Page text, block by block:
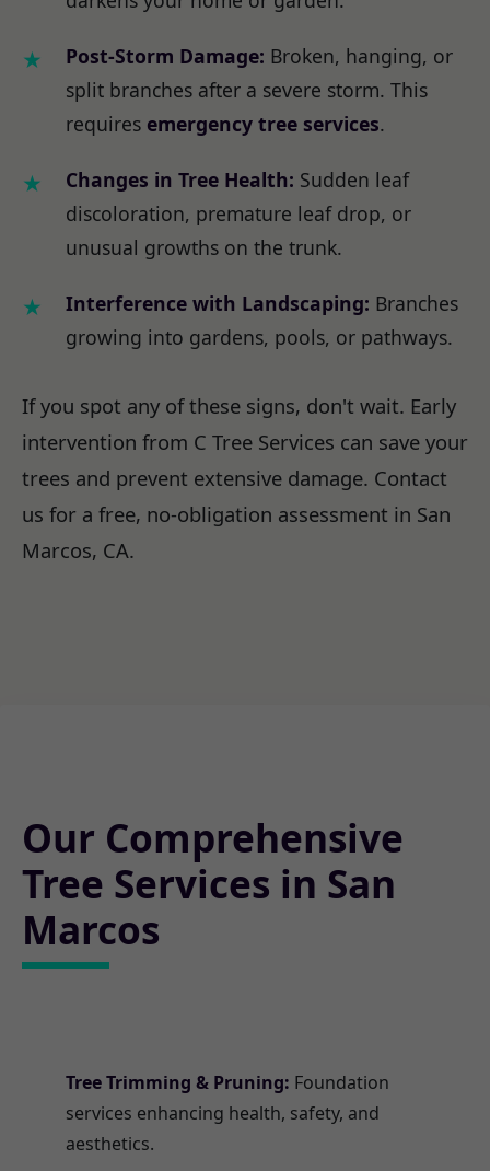
Post-Storm Damage: Broken, hanging, or
split branches after a severe storm. This
requires emergency tree services.
Changes in Tree Health: Sudden leaf
discoloration, premature leaf drop, or
unusual growths on the trunk.
Interference with Landscaping: Branches
growing into gardens, pools, or pathways.
If you spot any of these signs, don't wait. Early
intervention from C Tree Services can save your
trees and prevent extensive damage. Contact
us for a free, no-obligation assessment in San
Marcos, CA.
Our Comprehensive
Tree Services in San
Marcos
Tree Trimming & Pruning: Foundation
services enhancing health, safety, and
aesthetics.